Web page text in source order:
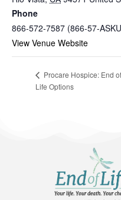
Phone
866-572-7587 (866-57-
View Venue Website
Procare Hospice: End of
Life Options